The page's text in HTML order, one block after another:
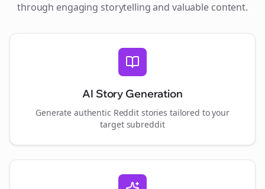
through engaging storytelling and valuable content.
AI Story Generation
Generate authentic Reddit stories tailored to your
target subreddit